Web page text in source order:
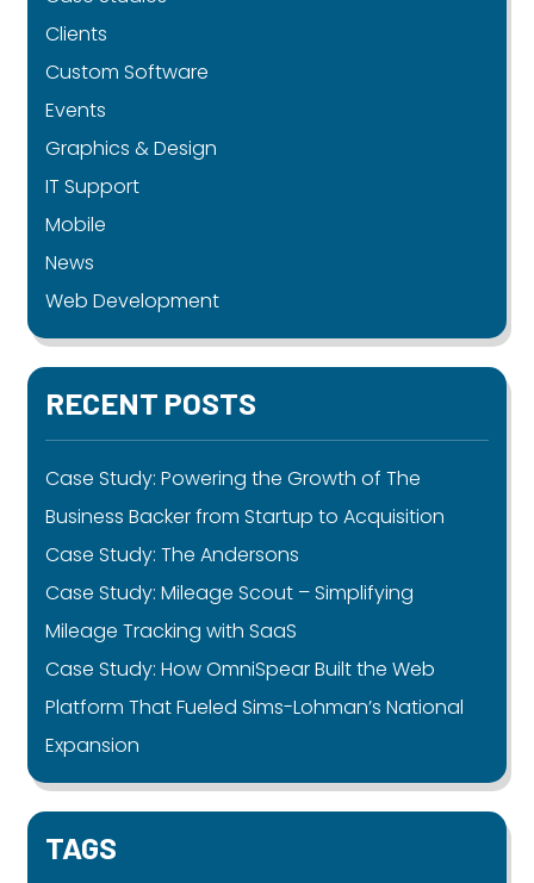
Clients
Custom Software
Events
Graphics & Design
IT Support
Mobile
News
Web Development
RECENT POSTS
Case Study: Powering the Growth of The
Business Backer from Startup to Acquisition
Case Study: The Andersons
Case Study: Mileage Scout – Simplifying
Mileage Tracking with SaaS
Case Study: How OmniSpear Built the Web
Platform That Fueled Sims-Lohman’s National
Expansion
TAGS